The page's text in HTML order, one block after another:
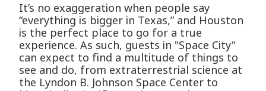
It’s no exaggeration when people say
“everything is bigger in Texas,” and Houston
is the perfect place to go for a true
experience. As such, guests in "Space City"
can expect to find a multitude of things to
see and do, from extraterrestrial science at
the Lyndon B. Johnson Space Center to